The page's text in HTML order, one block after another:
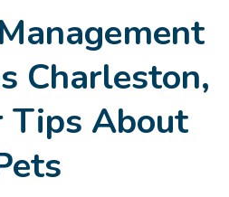
Charleston,
Tips About